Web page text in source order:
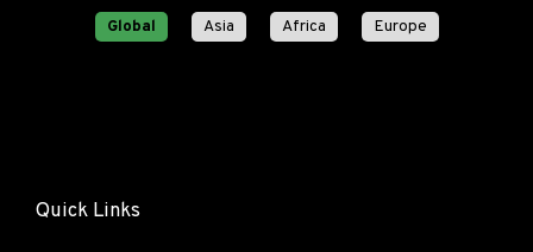
Global Asia Africa Europe
Quick Links